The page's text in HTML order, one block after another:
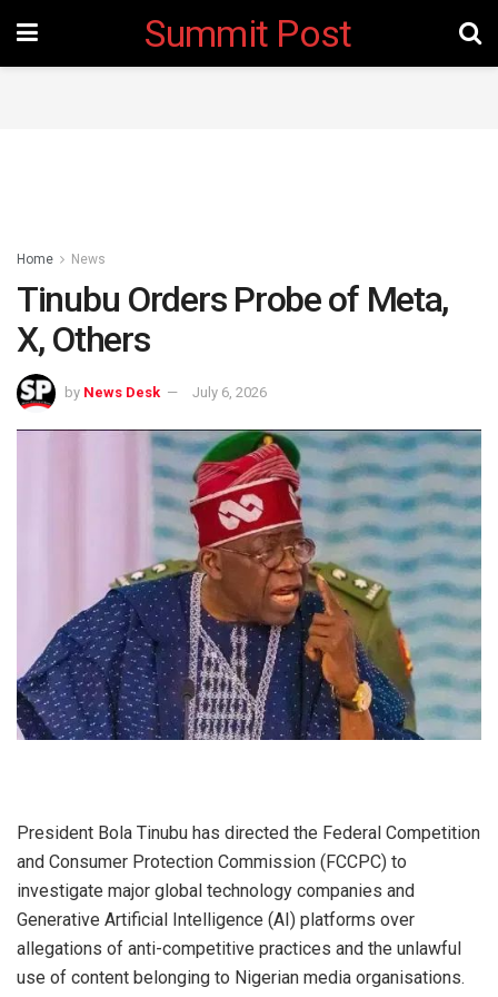
Summit Post
Home News
Tinubu Orders Probe of Meta,
X, Others
by News Desk July 6, 2026
President Bola Tinubu has directed the Federal Competition
and Consumer Protection Commission (FCCPC) to
investigate major global technology companies and
Generative Artificial Intelligence (AI) platforms over
allegations of anti-competitive practices and the unlawful
use of content belonging to Nigerian media organisations.